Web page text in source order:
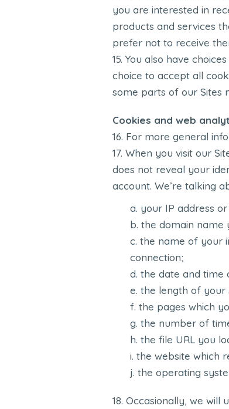
you are interested in
products and services
prefer not to receive
You also have
choice to accept all
some parts of our Sites
Cookies and web
For more general
When you visit our
does not reveal your
account. We’re talking
your IP address
the domain name
the name of your
connection;
the date and time
the length of your
the pages which
the number of
the file URL you
the website which
the operating
Occasionally, we will